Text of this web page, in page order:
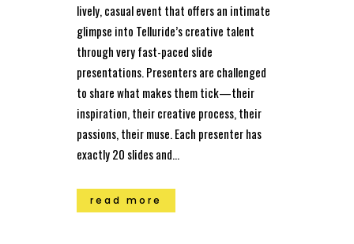
lively, casual event that offers an intimate
glimpse into Telluride’s creative talent
through very fast-paced slide
presentations. Presenters are challenged
to share what makes them tick—their
inspiration, their creative process, their
passions, their muse. Each presenter has
exactly 20 slides and...
read more